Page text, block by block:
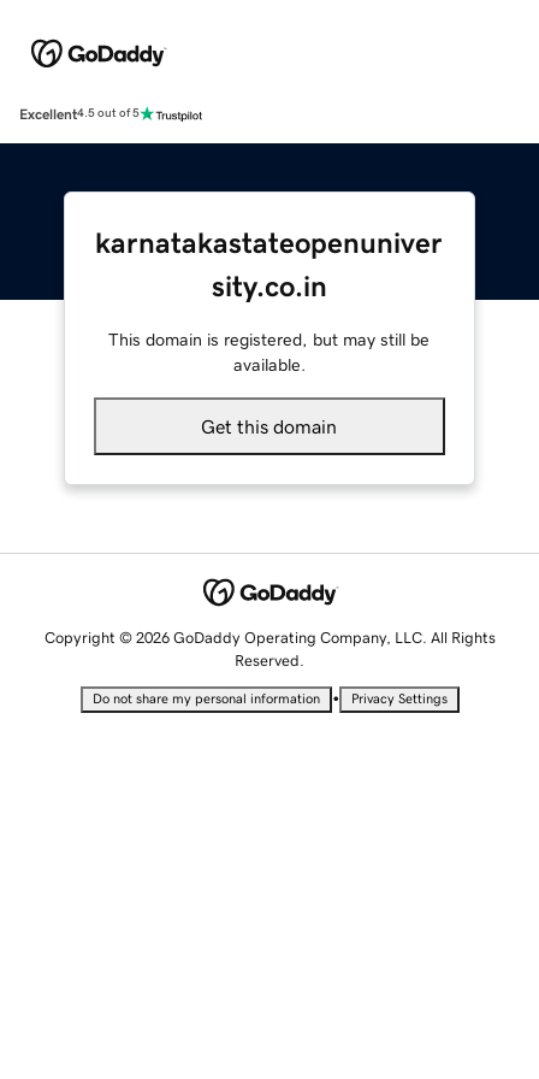
Excellent4.5 out of 5
karnatakastateopenuniver
sity.co.in
This domain is registered, but may still be
available.
Get this domain
Copyright © 2026 GoDaddy Operating Company, LLC. All Rights
Reserved.
Do not share my personal information • Privacy Settings